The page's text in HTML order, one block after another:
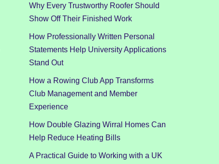
Why Every Trustworthy Roofer Should
Show Off Their Finished Work
How Professionally Written Personal
Statements Help University Applications
Stand Out
How a Rowing Club App Transforms
Club Management and Member
Experience
How Double Glazing Wirral Homes Can
Help Reduce Heating Bills
A Practical Guide to Working with a UK